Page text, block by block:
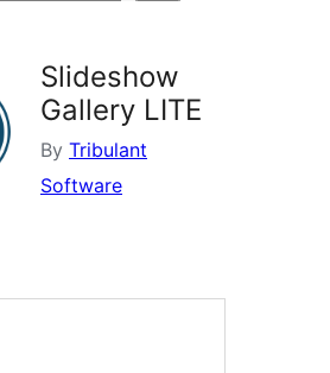
Slideshow
Gallery LITE
By Tribulant
Software